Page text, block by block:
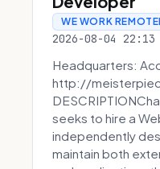
WE WORK
2026-08-04 22:13
Headquarters:
http://
seeks to hire a
independently
maintain both